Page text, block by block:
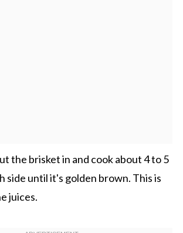
the brisket in and cook about 4 to 5
side until it's golden brown. This is
juices.